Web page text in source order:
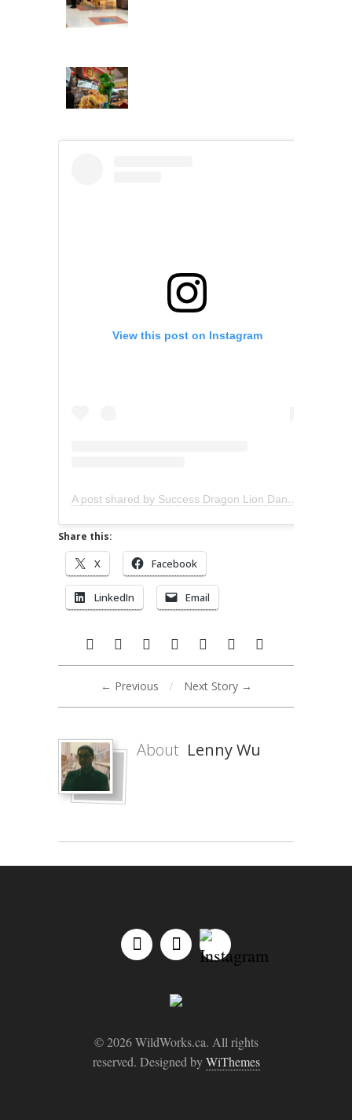
View this post on Instagram
A post shared by Success Dragon Lion Dance (@successliondance)
Share this:
X Facebook
LinkedIn Email
← Previous / Next Story →
About Lenny Wu
© 2026 WildWorks.ca. All rights
reserved. Designed byWiThemes